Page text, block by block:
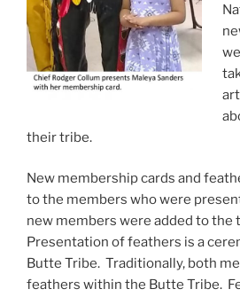
their tribe.
New membership cards and
to the members who were
new members were added to the
Presentation of feathers is a
Butte Tribe. Traditionally, both
feathers within the Butte Tribe.